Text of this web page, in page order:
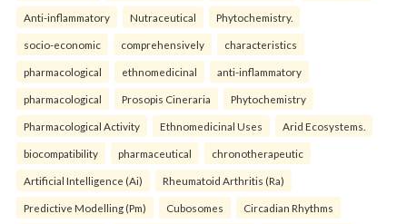
Anti-inflammatory Nutraceutical Phytochemistry.
socio-economic comprehensively characteristics
pharmacological ethnomedicinal anti-inflammatory
pharmacological Prosopis Cineraria Phytochemistry
Pharmacological Activity Ethnomedicinal Uses Arid Ecosystems.
biocompatibility pharmaceutical chronotherapeutic
Artificial Intelligence (Ai) Rheumatoid Arthritis (Ra)
Predictive Modelling (Pm) Cubosomes Circadian Rhythms